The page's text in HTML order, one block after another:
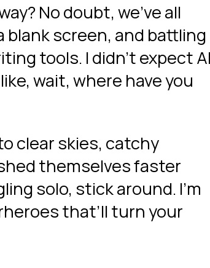
No doubt, we’ve all
screen, and battling
tools. I didn’t expect
wait, where have you
clear skies, catchy
themselves faster
solo, stick around. I’m
that’ll turn your